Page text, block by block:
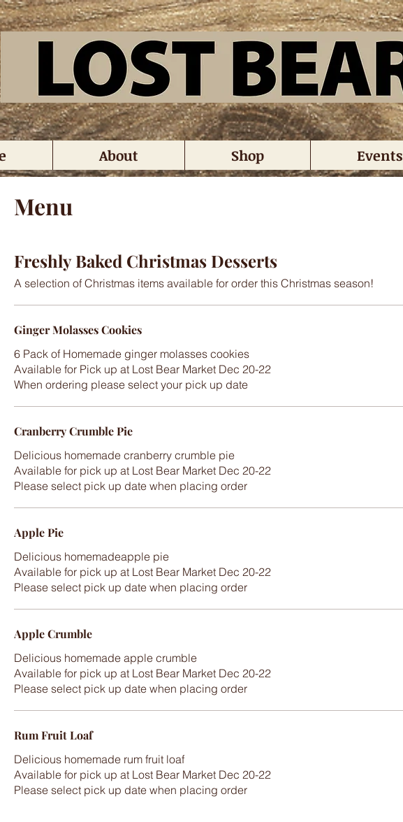
About Shop Events
Menu
Freshly Baked Christmas Desserts
A selection of Christmas items available for order this Christmas season!
Ginger Molasses Cookies
6 Pack of Homemade ginger molasses cookies
Available for Pick up at Lost Bear Market Dec 20-22
When ordering please select your pick up date
Cranberry Crumble Pie
Delicious homemade cranberry crumble pie
Available for pick up at Lost Bear Market Dec 20-22
Please select pick up date when placing order
Apple Pie
Delicious homemadeapple pie
Available for pick up at Lost Bear Market Dec 20-22
Please select pick up date when placing order
Apple Crumble
Delicious homemade apple crumble
Available for pick up at Lost Bear Market Dec 20-22
Please select pick up date when placing order
Rum Fruit Loaf
Delicious homemade rum fruit loaf
Available for pick up at Lost Bear Market Dec 20-22
Please select pick up date when placing order